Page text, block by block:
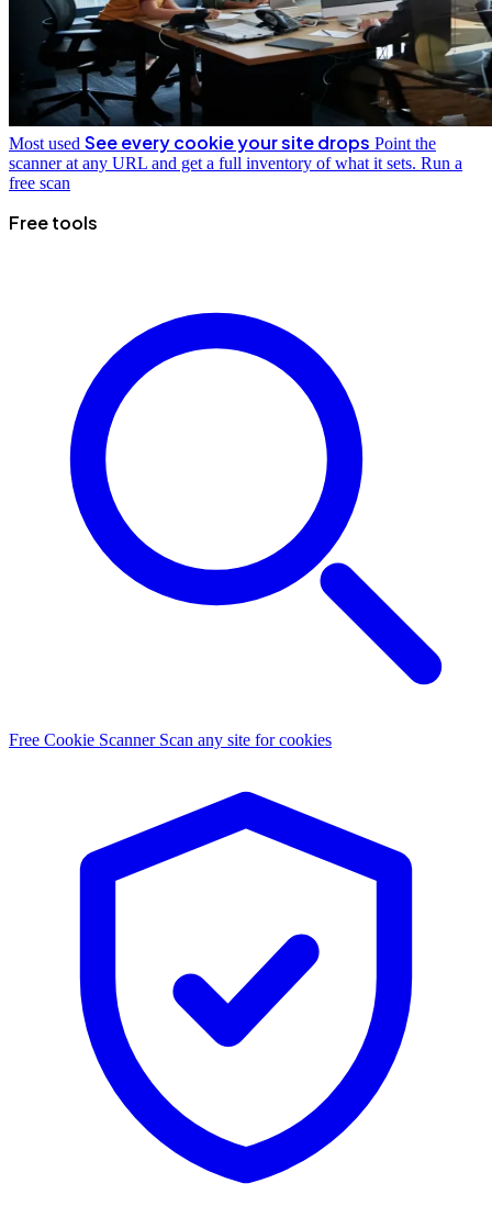
Most used See every cookie your site drops Point the
scanner at any URL and get a full inventory of what it sets. Run a
free scan
Free tools
Free Cookie Scanner Scan any site for cookies